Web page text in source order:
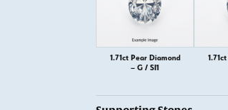
1.71ct Pear Diamond
– G / SI1